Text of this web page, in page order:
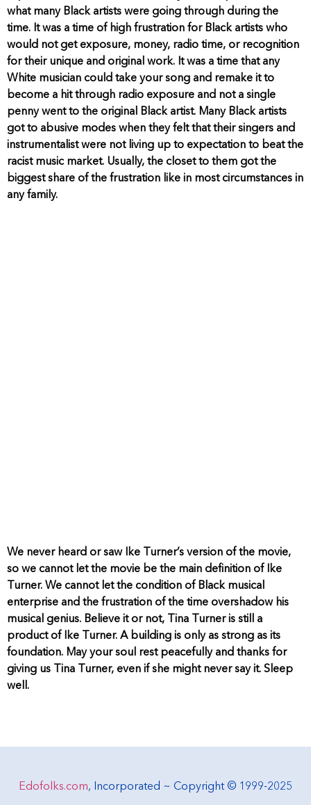
what many Black artists were going through during the
time. It was a time of high frustration for Black artists who
would not get exposure, money, radio time, or recognition
for their unique and original work. It was a time that any
White musician could take your song and remake it to
become a hit through radio exposure and not a single
penny went to the original Black artist. Many Black artists
got to abusive modes when they felt that their singers and
instrumentalist were not living up to expectation to beat the
racist music market. Usually, the closet to them got the
biggest share of the frustration like in most circumstances in
any family.
We never heard or saw Ike Turner’s version of the movie,
so we cannot let the movie be the main definition of Ike
Turner. We cannot let the condition of Black musical
enterprise and the frustration of the time overshadow his
musical genius. Believe it or not, Tina Turner is still a
product of Ike Turner. A building is only as strong as its
foundation. May your soul rest peacefully and thanks for
giving us Tina Turner, even if she might never say it. Sleep
well.
Edofolks.com, Incorporated ~ Copyright © 1999-2025